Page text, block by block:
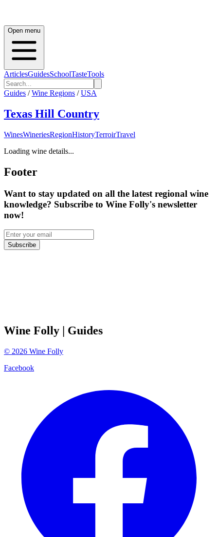
Open menu
ArticlesGuidesSchoolTasteTools
Guides / Wine Regions / USA
Texas Hill Country
WinesWineriesRegionHistoryTerroirTravel
Loading wine details...
Footer
Want to stay updated on all the latest regional wine
knowledge? Subscribe to Wine Folly's newsletter
now!
Subscribe
Wine Folly | Guides
© 2026 Wine Folly
Facebook